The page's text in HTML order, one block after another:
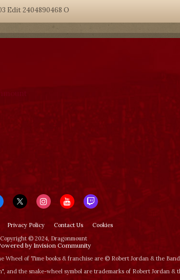
Edit 2404890468 O
Privacy Policy Contact Us
Cookies
Copyright © 2024, Dragonmount
by Invision Community
of Time books & franchise are © Robert Jordan & the
and the snake-wheel symbol are trademarks of Robert Jordan &